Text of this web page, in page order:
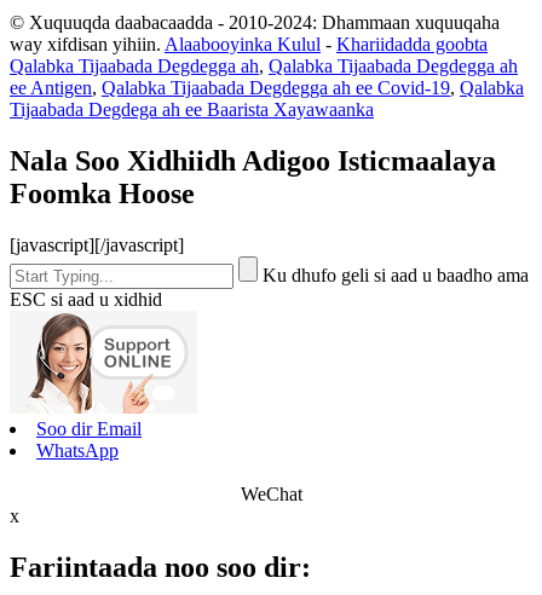
© Xuquuqda daabacaadda - 2010-2024: Dhammaan xuquuqaha
way xifdisan yihiin. Alaabooyinka Kulul - Khariidadda goobta
Qalabka Tijaabada Degdegga ah, Qalabka Tijaabada Degdegga ah
ee Antigen, Qalabka Tijaabada Degdegga ah ee Covid-19, Qalabka
Tijaabada Degdega ah ee Baarista Xayawaanka
Nala Soo Xidhiidh Adigoo Isticmaalaya
Foomka Hoose
[javascript][/javascript]
Ku dhufo geli si aad u baadho ama
ESC si aad u xidhid
Soo dir Email
WhatsApp
WeChat
x
Fariintaada noo soo dir: